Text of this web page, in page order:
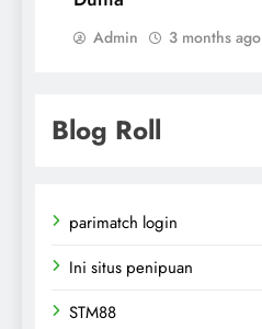
Admin 3 months ago
Blog Roll
parimatch login
Ini situs penipuan
STM88